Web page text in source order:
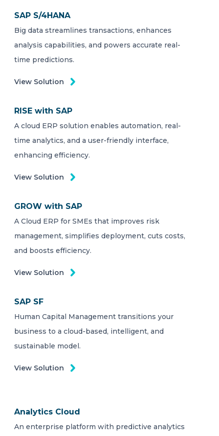
SAP S/4HANA
Big data streamlines transactions, enhances
analysis capabilities, and powers accurate real-
time predictions.
View Solution
RISE with SAP
A cloud ERP solution enables automation, real-
time analytics, and a user-friendly interface,
enhancing efficiency.
View Solution
GROW with SAP
A Cloud ERP for SMEs that improves risk
management, simplifies deployment, cuts costs,
and boosts efficiency.
View Solution
SAP SF
Human Capital Management transitions your
business to a cloud-based, intelligent, and
sustainable model.
View Solution
Analytics Cloud
An enterprise platform with predictive analytics